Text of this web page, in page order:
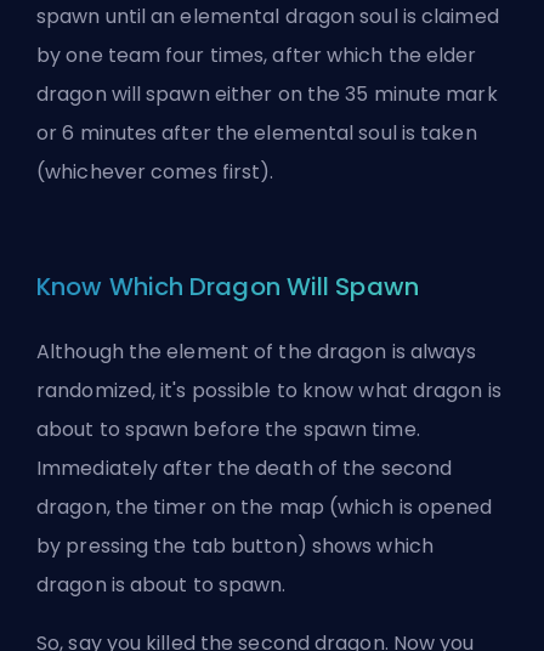
spawn until an elemental dragon soul is claimed
by one team four times, after which the elder
dragon will spawn either on the 35 minute mark
or 6 minutes after the elemental soul is taken
(whichever comes first).
Know Which Dragon Will Spawn
Although the element of the dragon is always
randomized, it's possible to know what dragon is
about to spawn before the spawn time.
Immediately after the death of the second
dragon, the timer on the map (which is opened
by pressing the tab button) shows which
dragon is about to spawn.
So, say you killed the second dragon. Now you